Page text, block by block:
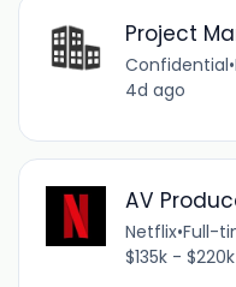
Project
Confidential•
4d ago
AV
Netflix•Full-
$135k -